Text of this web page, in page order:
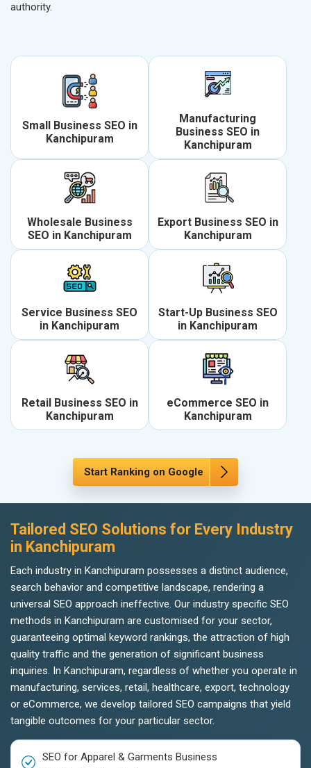
authority.
Small Business SEO in
Kanchipuram
Manufacturing
Business SEO in
Kanchipuram
Wholesale Business
SEO in Kanchipuram
Export Business SEO in
Kanchipuram
Service Business SEO
in Kanchipuram
Start-Up Business SEO
in Kanchipuram
Retail Business SEO in
Kanchipuram
eCommerce SEO in
Kanchipuram
Start Ranking on Google
Tailored SEO Solutions for Every Industry
in Kanchipuram
Each industry in Kanchipuram possesses a distinct audience,
search behavior and competitive landscape, rendering a
universal SEO approach ineffective. Our industry specific SEO
methods in Kanchipuram are customised for your sector,
guaranteeing optimal keyword rankings, the attraction of high
quality traffic and the generation of significant business
inquiries. In Kanchipuram, regardless of whether you operate in
manufacturing, services, retail, healthcare, export, technology
or eCommerce, we develop tailored SEO campaigns that yield
tangible outcomes for your particular sector.
SEO for Apparel & Garments Business